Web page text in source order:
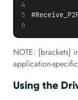
NOTE: [brackets]
application-
Using the